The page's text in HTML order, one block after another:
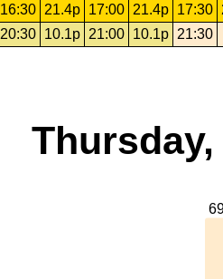
16:30 21.4p 17:00 21.4p 17:30
20:30 10.1p 21:00 10.1p 21:30
Thursday,